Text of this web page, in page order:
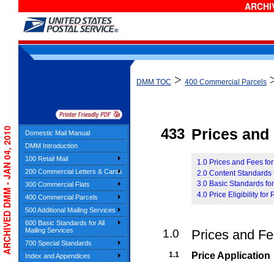
Domestic Mail Manual
DMM Introduction
100 Retail Mail
200 Commercial Letters & Cards
300 Commercial Flats
400 Commercial Parcels
500 Additional Mailing Services
600 Basic Standards for All
Mailing Services
700 Special Standards
Index and Appendices
DMM TOC > 400 Commercial Parcels
433 Prices
1.0 Prices and Fees
2.0 Content
3.0 Basic Standards
4.0 Price Eligibility for
1.0 Prices and
1.1
Price Application
ARCHIVED DMM - JAN 04, 2010